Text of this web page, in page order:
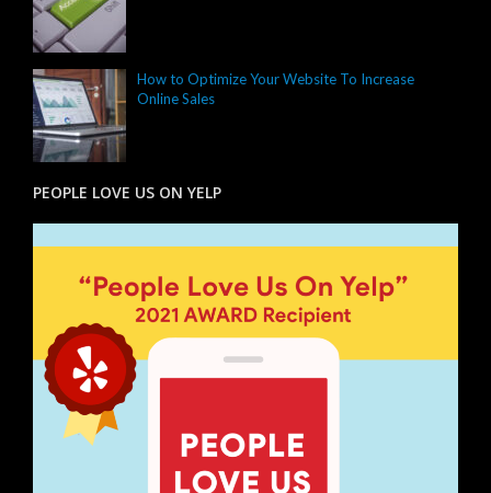
How to Optimize Your Website To Increase
Online Sales
PEOPLE LOVE US ON YELP